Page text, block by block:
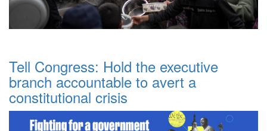
Tell Congress: Hold the executive
branch accountable to avert a
constitutional crisis